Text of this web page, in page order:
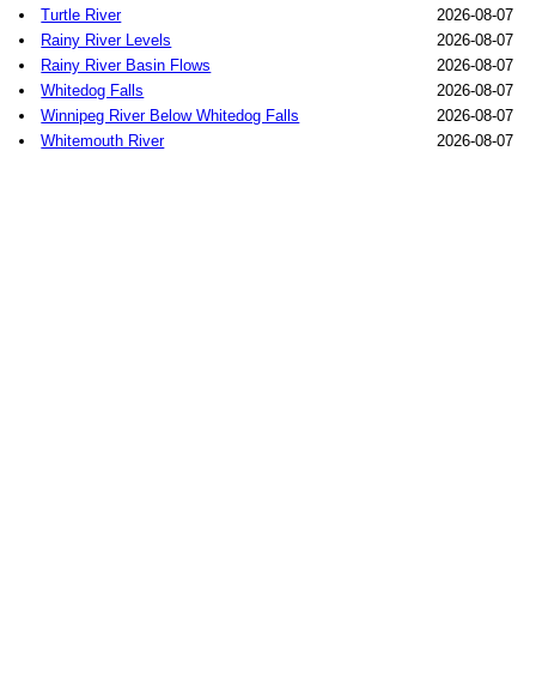
Turtle River
2026-08-07
Rainy River Levels
2026-08-07
Rainy River Basin Flows
2026-08-07
Whitedog Falls
2026-08-07
Winnipeg River Below Whitedog Falls
2026-08-07
Whitemouth River
2026-08-07